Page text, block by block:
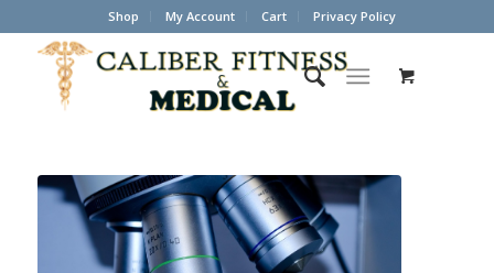
Shop My Account Cart Privacy Policy